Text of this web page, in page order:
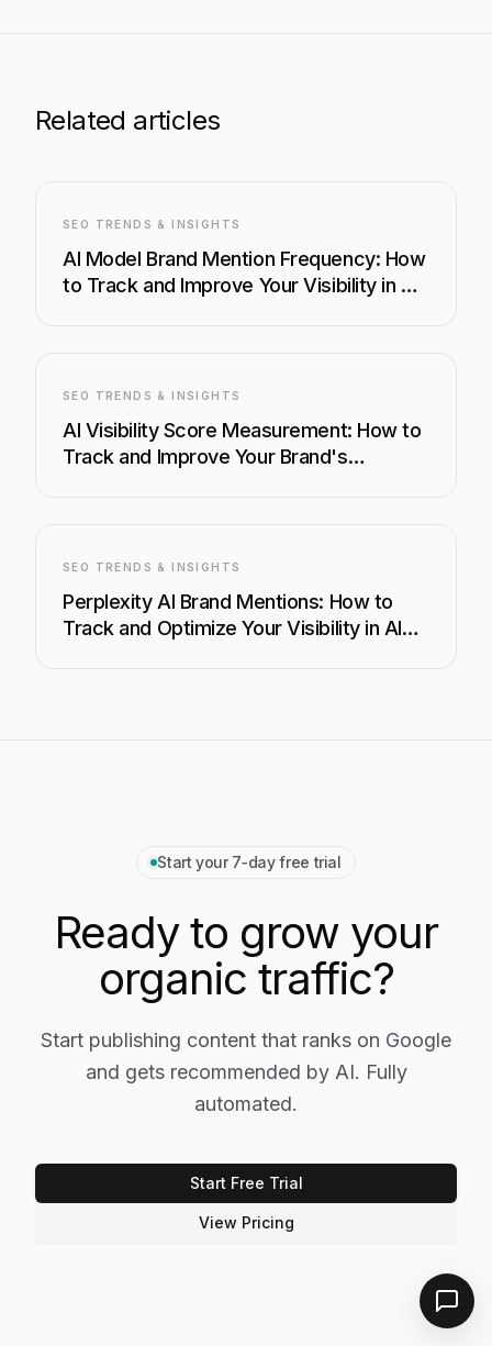
Related articles
SEO TRENDS & INSIGHTS
AI Model Brand Mention Frequency: How
to Track and Improve Your Visibility in AI
SEO TRENDS & INSIGHTS
AI Visibility Score Measurement: How to
Track and Improve Your Brand's
SEO TRENDS & INSIGHTS
Perplexity AI Brand Mentions: How to
Track and Optimize Your Visibility in AI
Start your 7‑day free trial
Ready to grow your
organic traffic?
Start publishing content that ranks on Google
and gets recommended by AI. Fully
automated.
Start Free Trial
View Pricing